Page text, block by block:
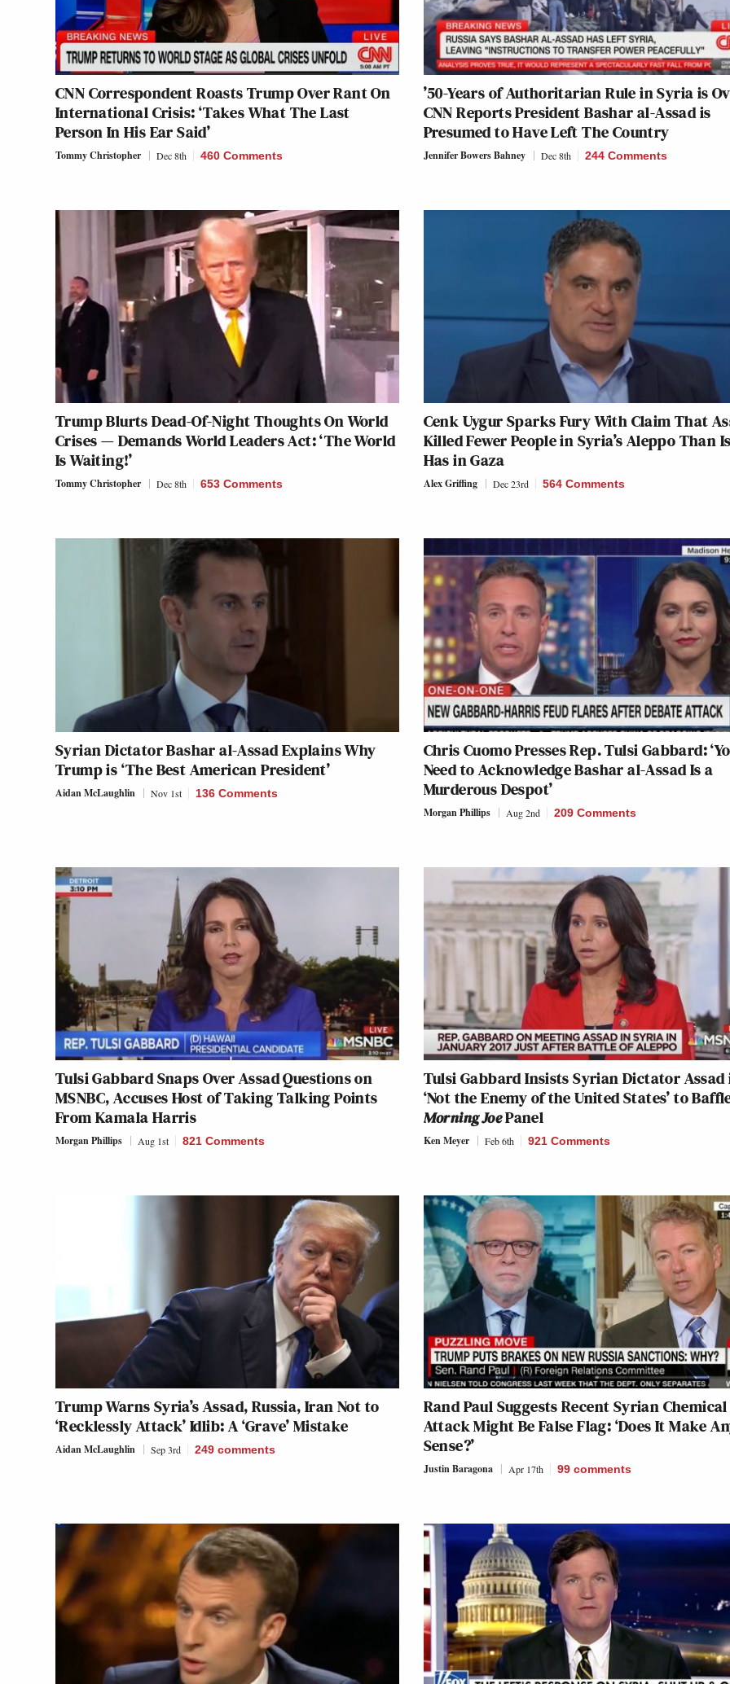
CNN Correspondent Roasts Trump Over Rant On
International Crisis: ‘Takes What The Last
Person In His Ear Said’
Tommy Christopher Dec 8th 460 Comments
’50-Years of Authoritarian Rule in Syria is
CNN Reports President Bashar al-Assad is
Presumed to Have Left The Country
Jennifer Bowers Bahney Dec 8th 244 Comments
Trump Blurts Dead-Of-Night Thoughts On World
Crises — Demands World Leaders Act: ‘The World
Is Waiting!’
Tommy Christopher Dec 8th 653 Comments
Cenk Uygur Sparks Fury With Claim That
Killed Fewer People in Syria’s Aleppo Than
Has in Gaza
Alex Griffing Dec 23rd 564 Comments
Syrian Dictator Bashar al-Assad Explains Why
Trump is ‘The Best American President’
Aidan McLaughlin Nov 1st 136 Comments
Chris Cuomo Presses Rep. Tulsi Gabbard:
Need to Acknowledge Bashar al-Assad Is a
Murderous Despot’
Morgan Phillips Aug 2nd 209 Comments
Tulsi Gabbard Snaps Over Assad Questions on
MSNBC, Accuses Host of Taking Talking Points
From Kamala Harris
Morgan Phillips Aug 1st 821 Comments
Tulsi Gabbard Insists Syrian Dictator Assad
‘Not the Enemy of the United States’ to
Morning JoePanel
Ken Meyer Feb 6th 921 Comments
Trump Warns Syria’s Assad, Russia, Iran Not to
‘Recklessly Attack’ Idlib: A ‘Grave’ Mistake
Aidan McLaughlin Sep 3rd 249 comments
Rand Paul Suggests Recent Syrian Chemical
Attack Might Be False Flag: ‘Does It Make
Sense?’
Justin Baragona Apr 17th 99 comments